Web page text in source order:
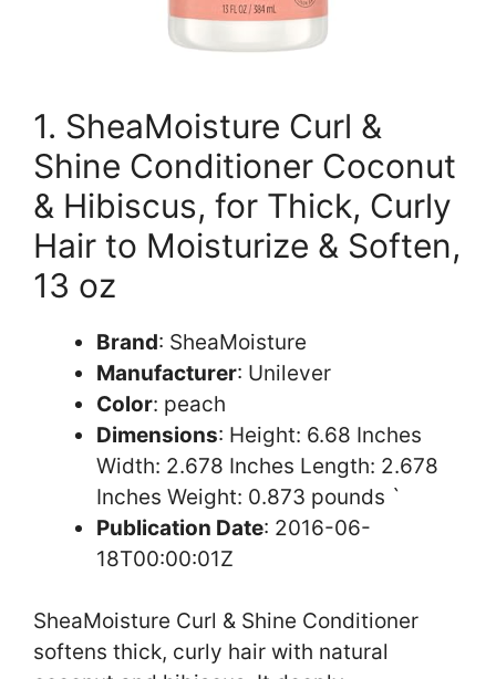
1. SheaMoisture Curl &
Shine Conditioner Coconut
& Hibiscus, for Thick, Curly
Hair to Moisturize & Soften,
13 oz
Brand: SheaMoisture
Manufacturer: Unilever
Color: peach
Dimensions: Height: 6.68 Inches
Width: 2.678 Inches Length: 2.678
Inches Weight: 0.873 pounds `
Publication Date: 2016-06-
18T00:00:01Z
SheaMoisture Curl & Shine Conditioner
softens thick, curly hair with natural